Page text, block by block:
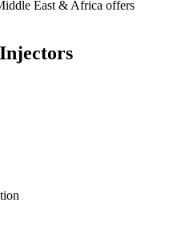
East & Africa offers